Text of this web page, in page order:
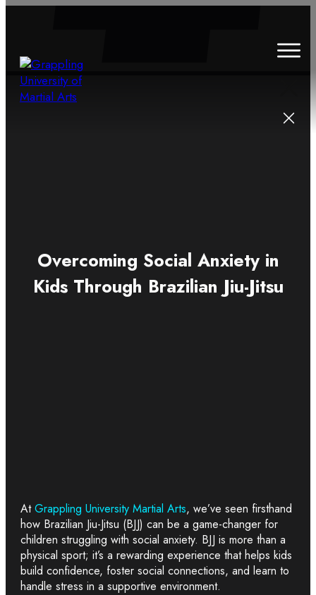
Overcoming Social Anxiety in
Kids Through Brazilian Jiu-Jitsu
AtGrappling University Martial Arts, we’ve seen firsthand
how Brazilian Jiu-Jitsu (BJJ) can be a game-changer for
children struggling with social anxiety. BJJ is more than a
physical sport; it’s a rewarding experience that helps kids
build confidence, foster social connections, and learn to
handle stress in a supportive environment.